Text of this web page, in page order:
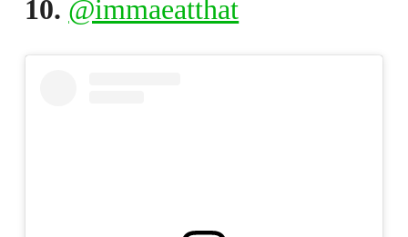
10. @immaeatthat